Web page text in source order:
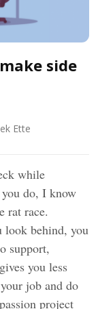
side
Ette
while
do, I know
rat race.
look behind, you
support,
you less
job and do
project